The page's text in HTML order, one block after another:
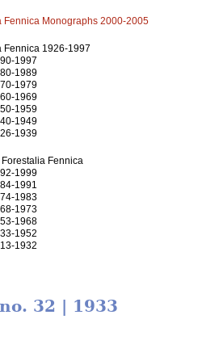
Fennica Monographs 2000-2005
Fennica 1926-1997
1997
1989
1979
1969
1959
1949
1939
Forestalia Fennica
1999
1991
1983
1973
1968
1952
1932
32 | 1933